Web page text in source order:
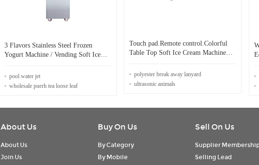
3 Flavors Stainless Steel Frozen
Yogurt Machine / Vending Soft Ice
pool water jet
wholesale puerh tea loose leaf
Touch pad.Remote control.Colorful
Table Top Soft Ice Cream Machine
polyester break away lanyard
ultrasonic animals
About Us
About Us
Join Us
Buy On Us
By Category
By Mobile
Sell On Us
Supplier
Selling Lead